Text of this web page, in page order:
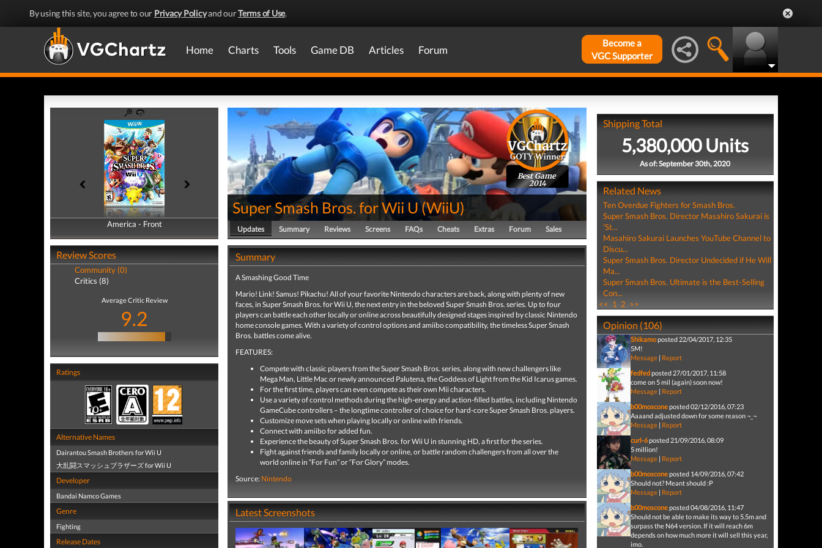
By using this site, you agree to our Privacy Policyand ourTerms of Use.
Home Charts Tools Game DB Articles Forum
Become a
VGC Supporter
America - Front
America - Back
Review Scores
Community (0)
Critics (8)
Average Critic Review
9.2
Ratings
Alternative Names
Dairantou Smash Brothers for Wii U
大乱闘スマッシュブラザーズ for Wii U
Developer
Bandai Namco Games
Genre
Fighting
Release Dates
Best Game
2014
Super Smash Bros. for Wii U(WiiU)
Updates Summary Reviews Screens FAQs Cheats Extras Forum Sales
Summary
A Smashing Good Time
Mario! Link! Samus! Pikachu! All of your favorite Nintendo characters are back, along with plenty of new
faces, in Super Smash Bros. for Wii U, the next entry in the beloved Super Smash Bros. series. Up to four
players can battle each other locally or online across beautifully designed stages inspired by classic Nintendo
home console games. With a variety of control options and amiibo compatibility, the timeless Super Smash
Bros. battles come alive.
FEATURES:
Compete with classic players from the Super Smash Bros. series, along with new challengers like
Mega Man, Little Mac or newly announced Palutena, the Goddess of Light from the Kid Icarus games.
For the first time, players can even compete as their own Mii characters.
Use a variety of control methods during the high-energy and action-filled battles, including Nintendo
GameCube controllers – the longtime controller of choice for hard-core Super Smash Bros. players.
Customize move sets when playing locally or online with friends.
Connect with amiibo for added fun.
Experience the beauty of Super Smash Bros. for Wii U in stunning HD, a first for the series.
Fight against friends and family locally or online, or battle random challengers from all over the
world online in “For Fun” or “For Glory” modes.
Source: Nintendo
Latest Screenshots
Shipping Total
5,380,000 Units
As of: September 30th, 2020
Related News
Ten Overdue Fighters for Smash Bros.
Super Smash Bros. Director Masahiro Sakurai is
'St...
Masahiro Sakurai Launches YouTube Channel to
Discu...
Super Smash Bros. Director Undecided if He Will
Ma...
Super Smash Bros. Ultimate is the Best-Selling
Con...
<< 1 2 >>
Opinion (106)
Shikamoposted 22/04/2017, 12:35
5M!
Message| Report
fedfedposted 27/01/2017, 11:58
come on 5 mil (again) soon now!
Message| Report
b00mosconeposted 02/12/2016, 07:23
Aaaand adjusted down for some reason ¬_¬
Message| Report
curl-6posted 21/09/2016, 08:09
5 million!
Message| Report
b00mosconeposted 14/09/2016, 07:42
Should not? Meant should :P
Message| Report
b00mosconeposted 04/08/2016, 11:47
Should not be able to make its way to 5.5m and
surpass the N64 version. If it will reach 6m
depends on how much more it will sell this year,
imo.